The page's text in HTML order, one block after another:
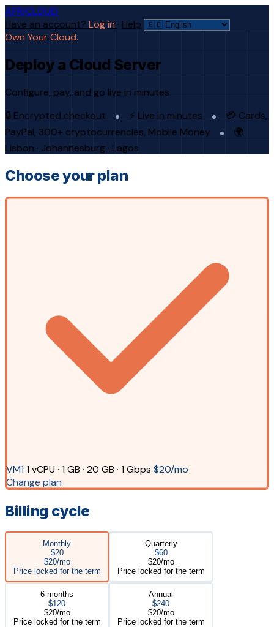
AFRICLOUD
Have an account? Log in · Help
Own Your Cloud.
Deploy a Cloud Server
Configure, pay, and go live in minutes.
🔒 Encrypted checkout
⚡ Live in minutes
💳 Cards,
PayPal, 300+ cryptocurrencies, Mobile Money
🌍
Lisbon · Johannesburg · Lagos
Choose your plan
VM1 1 vCPU · 1 GB · 20 GB · 1 Gbps $20/mo
Change plan
Billing cycle
Monthly
$20
$20/mo
Price locked for the term
Quarterly
$60
$20/mo
Price locked for the term
6 months
$120
$20/mo
Price locked for the term
Annual
$240
$20/mo
Price locked for the term